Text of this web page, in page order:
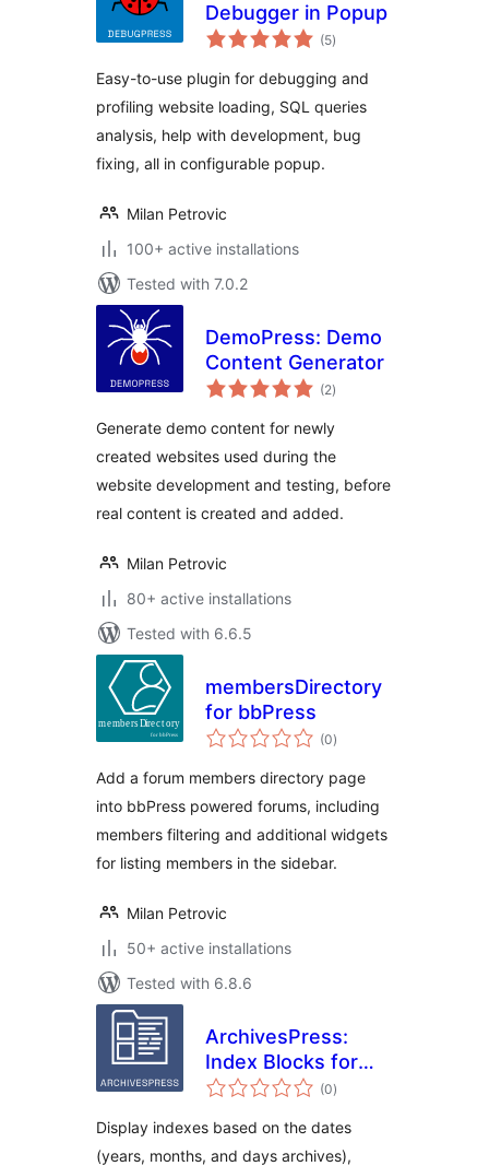
Debugger in Popup
(5total
ratings
)
Easy-to-use plugin for debugging and
profiling website loading, SQL queries
analysis, help with development, bug
fixing, all in configurable popup.
Milan Petrovic
100+ active installations
Tested with 7.0.2
DemoPress: Demo
Content Generator
(2total
ratings
)
Generate demo content for newly
created websites used during the
website development and testing, before
real content is created and added.
Milan Petrovic
80+ active installations
Tested with 6.6.5
membersDirectory
for bbPress
(0total
ratings
)
Add a forum members directory page
into bbPress powered forums, including
members filtering and additional widgets
for listing members in the sidebar.
Milan Petrovic
50+ active installations
Tested with 6.8.6
ArchivesPress:
Index Blocks for
WordPress
(0total
ratings
)
Display indexes based on the dates
(years, months, and days archives),